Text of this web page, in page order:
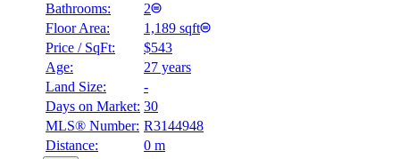
Bathrooms:
2
Floor Area:
1,189 sqft
Price / SqFt:
$543
Age:
27 years
Land Size:
-
Days on Market: 30
MLS® Number: R3144948
Distance:
0 m